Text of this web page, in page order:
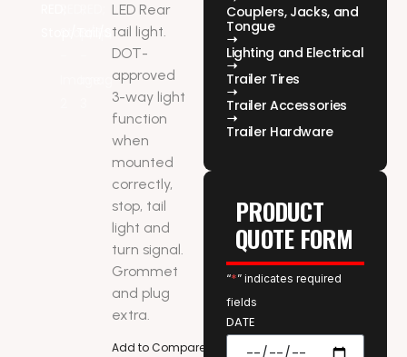
LED Rear
tail light.
DOT-
approved
3-way light
function
when
mounted
correctly,
stop, tail
light and
turn signal.
Grommet
and plug
extra.
Add to Compare
Couplers, Jacks, and
Tongue
Lighting and Electrical
Trailer Tires
Trailer Accessories
Trailer Hardware
PRODUCT
QUOTE FORM
“*” indicates required
fields
DATE